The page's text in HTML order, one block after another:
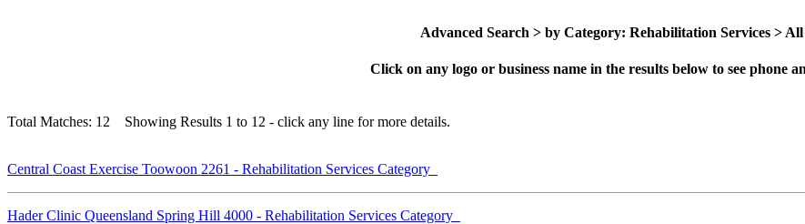
Advanced Search > by Category: Rehabilitation Services >
Click on any logo or business name in the results below to see phone
Total Matches: 12 Showing Results 1 to 12 - click any line for more details.
Central Coast Exercise Toowoon 2261 - Rehabilitation Services Category
Hader Clinic Queensland Spring Hill 4000 - Rehabilitation Services Category